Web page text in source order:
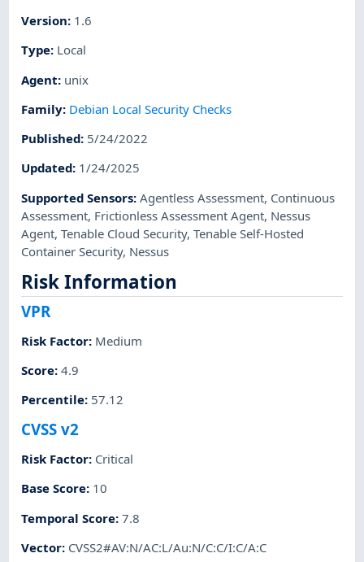
Version: 1.6
Type: Local
Agent: unix
Family: Debian Local Security Checks
Published: 5/24/2022
Updated: 1/24/2025
Supported Sensors:Agentless Assessment, Continuous
Assessment, Frictionless Assessment Agent, Nessus
Agent,Tenable Cloud Security,Tenable Self-Hosted
Container Security, Nessus
Risk Information
VPR
Risk Factor: Medium
Score:4.9
Percentile: 57.12
CVSS v2
Risk Factor: Critical
Base Score: 10
Temporal Score:7.8
Vector: CVSS2#AV:N/AC:L/Au:N/C:C/I:C/A:C